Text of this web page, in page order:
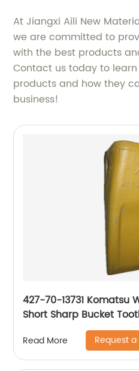
At Jiangxi Aili New
we are committed to
with the best products
Contact us today to
products and how they
business!
427-70-13731 Komatsu
Short Sharp Bucket
Read More Request